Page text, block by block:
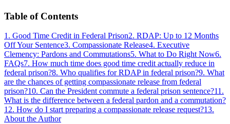
Table of Contents
1 . Good Time Credit in Federal Prison2. RDAP: Up to 12 Months
Off Your Sentence3. Compassionate Release4. Executive
Clemency: Pardons and Commutations5. What to Do Right Now6.
FAQs7. How much time does good time credit actually reduce in
federal prison?8. Who qualifies for RDAP in federal prison?9. What
are the chances of getting compassionate release from federal
prison?10. Can the President commute a federal prison sentence?11 .
What is the difference between a federal pardon and a commutation?
12. How do I start preparing a compassionate release request?13.
About the Author